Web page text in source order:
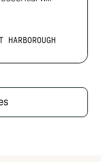
HARBOROUGH